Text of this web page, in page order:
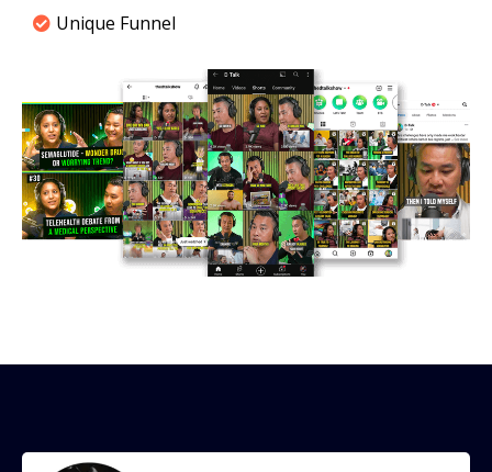
Unique Funnel